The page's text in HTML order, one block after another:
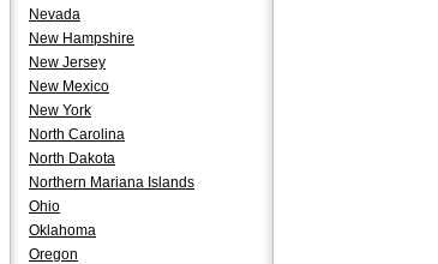
Nevada
New Hampshire
New Jersey
New Mexico
New York
North Carolina
North Dakota
Northern Mariana Islands
Ohio
Oklahoma
Oregon